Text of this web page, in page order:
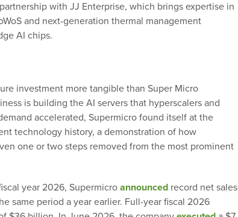
with JJ Enterprise, which brings expertise in
and next-generation thermal management
AI chips.
investment more tangible than Super Micro
is building the AI servers that hyperscalers and
accelerated, Supermicro found itself at the
technology history, a demonstration of how
one or two steps removed from the most prominent
year 2026, Supermicro announced record net sales
same period a year earlier. Full-year fiscal 2026